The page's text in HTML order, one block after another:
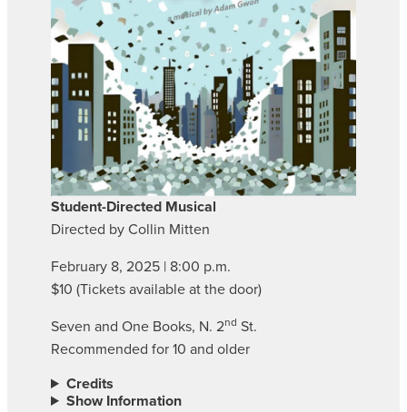
Student-Directed Musical
Directed by Collin Mitten
February 8, 2025 | 8:00 p.m.
$10 (Tickets available at the door)
Seven and One Books, N. 2nd St.
Recommended for 10 and older
Credits
Show Information